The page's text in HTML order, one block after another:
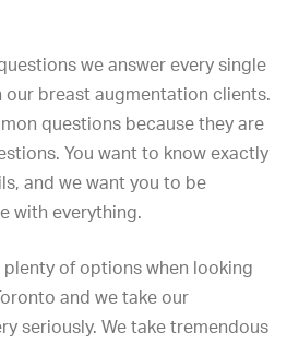
we answer every single
our breast augmentation clients.
questions because they are
You want to know exactly
and we want you to be
with everything.
plenty of options when looking
and we take our
seriously. We take tremendous